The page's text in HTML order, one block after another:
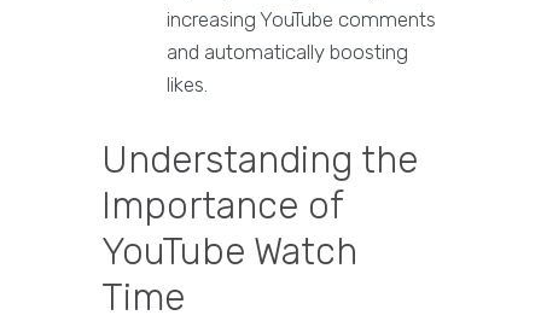
increasing YouTube comments
and automatically boosting
likes.
Understanding the
Importance of
YouTube Watch
Time